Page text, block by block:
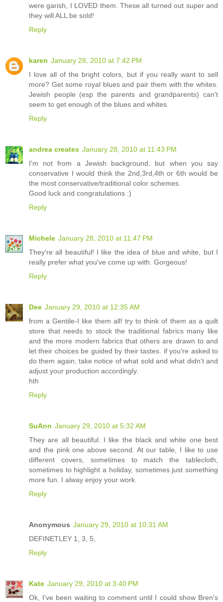
were garish, I LOVED them. These all turned out super and
they will ALL be sold!
Reply
karen January 28, 2010 at 7:42 PM
I love all of the bright colors, but if you really want to sell
more? Get some royal blues and pair them with the whites.
Jewish people (esp the parents and grandparents) can't
seem to get enough of the blues and whites.
Reply
andrea creates January 28, 2010 at 11:43 PM
I'm not from a Jewish background, but when you say
conservative I would think the 2nd,3rd,4th or 6th would be
the most conservative/traditional color schemes.
Good luck and congratulations :)
Reply
Michele January 28, 2010 at 11:47 PM
They're all beautiful! I like the idea of blue and white, but I
really prefer what you've come up with. Gorgeous!
Reply
Dee January 29, 2010 at 12:35 AM
from a Gentile-I like them all! try to think of them as a quilt
store that needs to stock the traditional fabrics many like
and the more modern fabrics that others are drawn to and
let their choices be guided by their tastes. if you're asked to
do them again, take notice of what sold and what didn't and
adjust your production accordingly.
hth
Reply
SuAnn January 29, 2010 at 5:32 AM
They are all beautiful. I like the black and white one best
and the pink one above second. At our table, I like to use
different covers, sometimes to match the tablecloth,
sometimes to highlight a holiday, sometimes just something
more fun. I alway enjoy your work.
Reply
Anonymous January 29, 2010 at 10:31 AM
DEFINETLEY 1, 3, 5,
Reply
Kate January 29, 2010 at 3:40 PM
Ok, I've been waiting to comment until I could show Bren's